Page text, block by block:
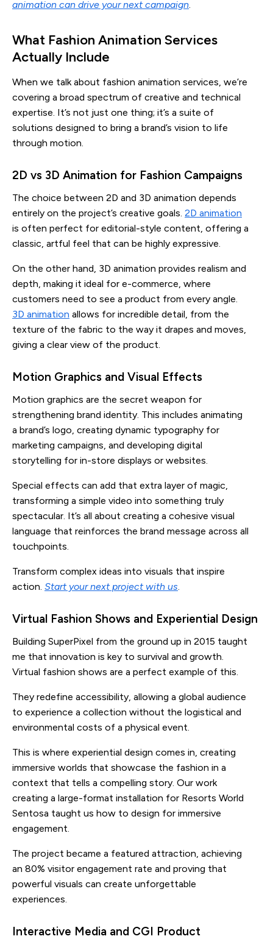
animation can drive your next campaign.
What Fashion Animation Services
Actually Include
When we talk about fashion animation services, we’re
covering a broad spectrum of creative and technical
expertise. It’s not just one thing; it’s a suite of
solutions designed to bring a brand’s vision to life
through motion.
2D vs 3D Animation for Fashion Campaigns
The choice between 2D and 3D animation depends
entirely on the project’s creative goals. 2D animation
is often perfect for editorial-style content, offering a
classic, artful feel that can be highly expressive.
On the other hand, 3D animation provides realism and
depth, making it ideal for e-commerce, where
customers need to see a product from every angle.
3D animation allows for incredible detail, from the
texture of the fabric to the way it drapes and moves,
giving a clear view of the product.
Motion Graphics and Visual Effects
Motion graphics are the secret weapon for
strengthening brand identity. This includes animating
a brand’s logo, creating dynamic typography for
marketing campaigns, and developing digital
storytelling for in-store displays or websites.
Special effects can add that extra layer of magic,
transforming a simple video into something truly
spectacular. It’s all about creating a cohesive visual
language that reinforces the brand message across all
touchpoints.
Transform complex ideas into visuals that inspire
action. Start your next project with us.
Virtual Fashion Shows and Experiential Design
Building SuperPixel from the ground up in 2015 taught
me that innovation is key to survival and growth.
Virtual fashion shows are a perfect example of this.
They redefine accessibility, allowing a global audience
to experience a collection without the logistical and
environmental costs of a physical event.
This is where experiential design comes in, creating
immersive worlds that showcase the fashion in a
context that tells a compelling story. Our work
creating a large-format installation for Resorts World
Sentosa taught us how to design for immersive
engagement.
The project became a featured attraction, achieving
an 80% visitor engagement rate and proving that
powerful visuals can create unforgettable
experiences.
Interactive Media and CGI Product